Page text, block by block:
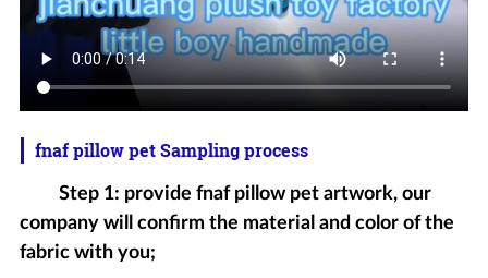
fnaf pillow pet Sampling process
Step 1: provide fnaf pillow pet artwork, our
company will confirm the material and color of the
fabric with you;